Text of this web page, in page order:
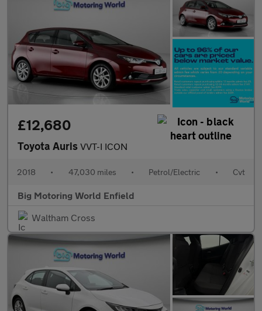
£12,680
Toyota Auris VVT-I ICON
2018 • 47,030 miles • Petrol/Electric • Cvt
Big Motoring World Enfield
Waltham Cross